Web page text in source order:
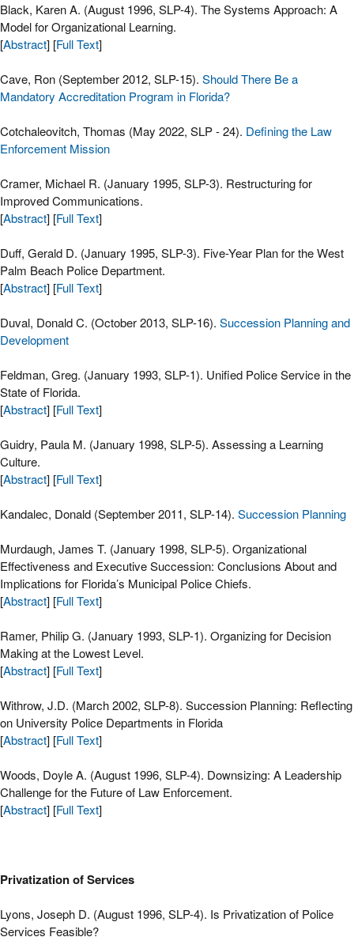
Black, Karen A. (August 1996, SLP-4). The Systems Approach: A
Model for Organizational Learning.
[Abstract] [Full Text]
Cave, Ron (September 2012, SLP-15). Should There Be a
Mandatory Accreditation Program in Florida?
Cotchaleovitch, Thomas (May 2022, SLP - 24). Defining the Law
Enforcement Mission
Cramer, Michael R. (January 1995, SLP-3). Restructuring for
Improved Communications.
[Abstract] [Full Text]
Duff, Gerald D. (January 1995, SLP-3). Five-Year Plan for the West
Palm Beach Police Department.
[Abstract] [Full Text]
Duval, Donald C. (October 2013, SLP-16). Succession Planning and
Development
Feldman, Greg. (January 1993, SLP-1). Unified Police Service in the
State of Florida.
[Abstract] [Full Text]
Guidry, Paula M. (January 1998, SLP-5). Assessing a Learning
Culture.
[Abstract] [Full Text]
Kandalec, Donald (September 2011, SLP-14). Succession Planning
Murdaugh, James T. (January 1998, SLP-5). Organizational
Effectiveness and Executive Succession: Conclusions About and
Implications for Florida’s Municipal Police Chiefs.
[Abstract] [Full Text]
Ramer, Philip G. (January 1993, SLP-1). Organizing for Decision
Making at the Lowest Level.
[Abstract] [Full Text]
Withrow, J.D. (March 2002, SLP-8). Succession Planning: Reflecting
on University Police Departments in Florida
[Abstract] [Full Text]
Woods, Doyle A. (August 1996, SLP-4). Downsizing: A Leadership
Challenge for the Future of Law Enforcement.
[Abstract] [Full Text]
Privatization of Services
Lyons, Joseph D. (August 1996, SLP-4). Is Privatization of Police
Services Feasible?